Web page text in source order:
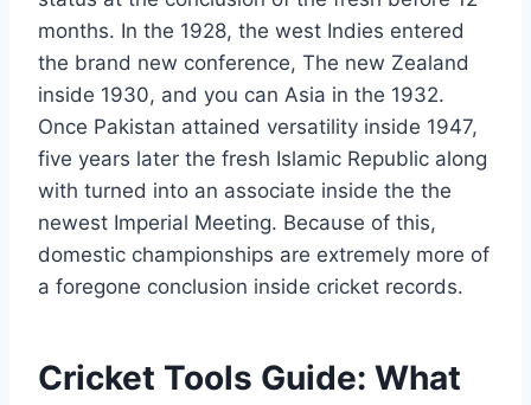
months. In the 1928, the west Indies entered
the brand new conference, The new Zealand
inside 1930, and you can Asia in the 1932.
Once Pakistan attained versatility inside 1947,
five years later the fresh Islamic Republic along
with turned into an associate inside the the
newest Imperial Meeting. Because of this,
domestic championships are extremely more of
a foregone conclusion inside cricket records.
Cricket Tools Guide: What